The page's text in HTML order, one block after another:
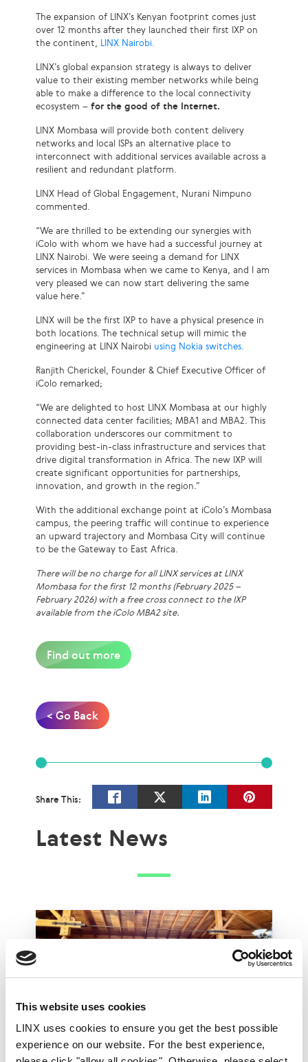
This website uses cookies
LINX uses cookies to ensure you get the best possible
experience on our website. For the best experience,
The expansion of LINX’s Kenyan footprint comes just
over 12 months after they launched their first IXP on
the continent, LINX Nairobi.
LINX’s global expansion strategy is always to deliver
value to their existing member networks while being
able to make a difference to the local connectivity
ecosystem –for the good of the Internet.
LINX Mombasa will provide both content delivery
networks and local ISPs an alternative place to
interconnect with additional services available across a
resilient and redundant platform.
LINX Head of Global Engagement, Nurani Nimpuno
commented.
“We are thrilled to be extending our synergies with
iColo with whom we have had a successful journey at
LINX Nairobi. We were seeing a demand for LINX
services in Mombasa when we came to Kenya, and I am
very pleased we can now start delivering the same
value here.”
LINX will be the first IXP to have a physical presence in
both locations. The technical setup will mimic the
engineering at LINX Nairobi using Nokia switches.
Ranjith Cherickel, Founder & Chief Executive Officer of
iColo remarked;
“We are delighted to host LINX Mombasa at our highly
connected data center facilities; MBA1 and MBA2. This
collaboration underscores our commitment to
providing best-in-class infrastructure and services that
drive digital transformation in Africa. The new IXP will
create significant opportunities for partnerships,
innovation, and growth in the region.”
With the additional exchange point at iColo’s Mombasa
campus, the peering traffic will continue to experience
an upward trajectory and Mombasa City will continue
to be the Gateway to East Africa.
There will be no charge for all LINX services at LINX
Mombasa for the first 12 months (February 2025 –
February 2026) with a free cross connect to the IXP
available from the iColo MBA2 site.
Find out more
< Go Back
Share This:
Latest News